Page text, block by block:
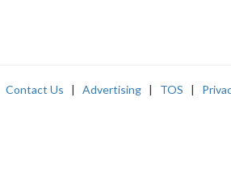
Contact Us | Advertising | TOS |